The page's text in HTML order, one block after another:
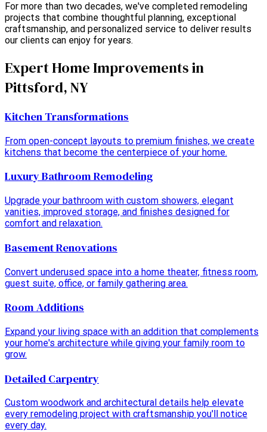
For more than two decades, we've completed remodeling
projects that combine thoughtful planning, exceptional
craftsmanship, and personalized service to deliver results
our clients can enjoy for years.
Expert Home Improvements in
Pittsford, NY
Kitchen Transformations
From open-concept layouts to premium finishes, we create
kitchens that become the centerpiece of your home.
Luxury Bathroom Remodeling
Upgrade your bathroom with custom showers, elegant
vanities, improved storage, and finishes designed for
comfort and relaxation.
Basement Renovations
Convert underused space into a home theater, fitness room,
guest suite, office, or family gathering area.
Room Additions
Expand your living space with an addition that complements
your home's architecture while giving your family room to
grow.
Detailed Carpentry
Custom woodwork and architectural details help elevate
every remodeling project with craftsmanship you'll notice
every day.